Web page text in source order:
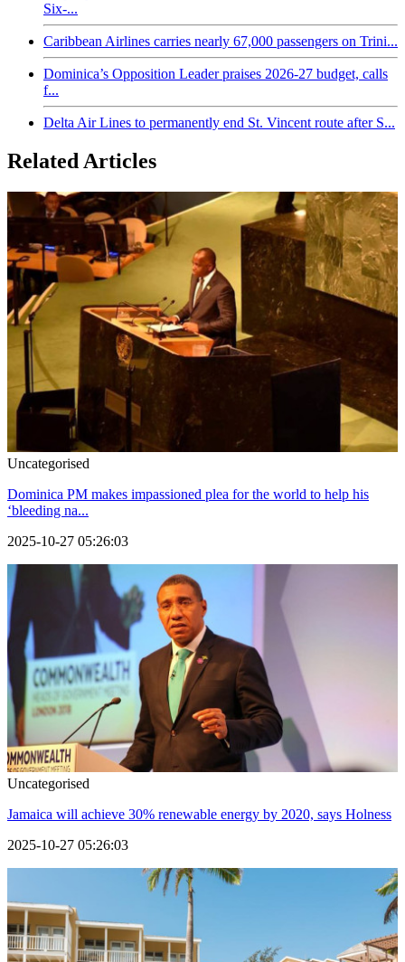
Six-...
Caribbean Airlines carries nearly 67,000 passengers on Trini...
Dominica’s Opposition Leader praises 2026-27 budget, calls
f...
Delta Air Lines to permanently end St. Vincent route after S...
Related Articles
Uncategorised
Dominica PM makes impassioned plea for the world to help his
‘bleeding na...
2025-10-27 05:26:03
Uncategorised
Jamaica will achieve 30% renewable energy by 2020, says Holness
2025-10-27 05:26:03